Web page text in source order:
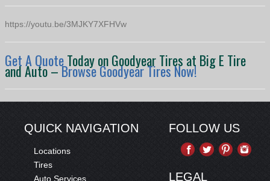
https://youtu.be/3MJKY7XFHVw
Get A QuoteToday on Goodyear Tires at Big E Tire
and Auto –Browse Goodyear Tires Now!
QUICK NAVIGATION
Locations
Tires
Auto Services
FOLLOW US
LEGAL